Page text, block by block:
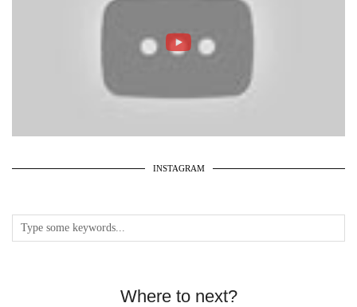
INSTAGRAM
Where to next?